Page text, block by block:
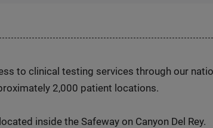
to clinical testing services through our
2,000 patient locations.
inside the Safeway on Canyon Del Rey.